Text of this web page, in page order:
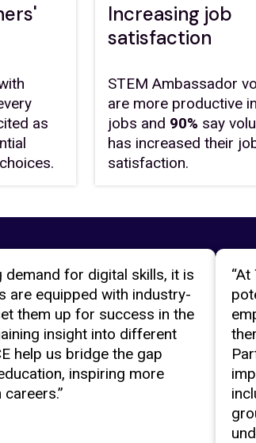
as
Increasing job
satisfaction
STEM Ambassador
are more productive
jobs and 90% say
has increased their
satisfaction.
demand for digital skills, it is
are equipped with industry-
them up for success in the
insight into different
help us bridge the gap
inspiring more